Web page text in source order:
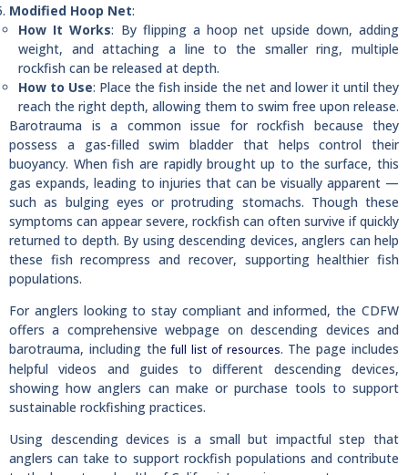
Modified Hoop Net:
How It Works: By flipping a hoop net upside down, adding
weight, and attaching a line to the smaller ring, multiple
rockfish can be released at depth.
How to Use: Place the fish inside the net and lower it until they
reach the right depth, allowing them to swim free upon release.
Barotrauma is a common issue for rockfish because they
possess a gas-filled swim bladder that helps control their
buoyancy. When fish are rapidly brought up to the surface, this
gas expands, leading to injuries that can be visually apparent —
such as bulging eyes or protruding stomachs. Though these
symptoms can appear severe, rockfish can often survive if quickly
returned to depth. By using descending devices, anglers can help
these fish recompress and recover, supporting healthier fish
populations.
For anglers looking to stay compliant and informed, the CDFW
offers a comprehensive webpage on descending devices and
barotrauma, including thefull list of resources. The page includes
helpful videos and guides to different descending devices,
showing how anglers can make or purchase tools to support
sustainable rockfishing practices.
Using descending devices is a small but impactful step that
anglers can take to support rockfish populations and contribute